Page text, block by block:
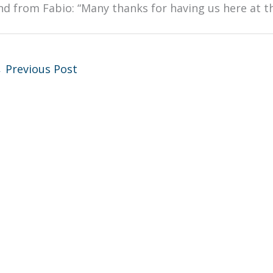
from Fabio: “Many thanks for having us here at
Previous Post